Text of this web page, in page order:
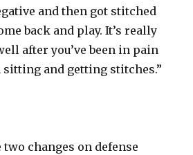
and then got stitched
back and play. It’s really
after you’ve been in pain
sitting and getting stitches.”
two changes on defense